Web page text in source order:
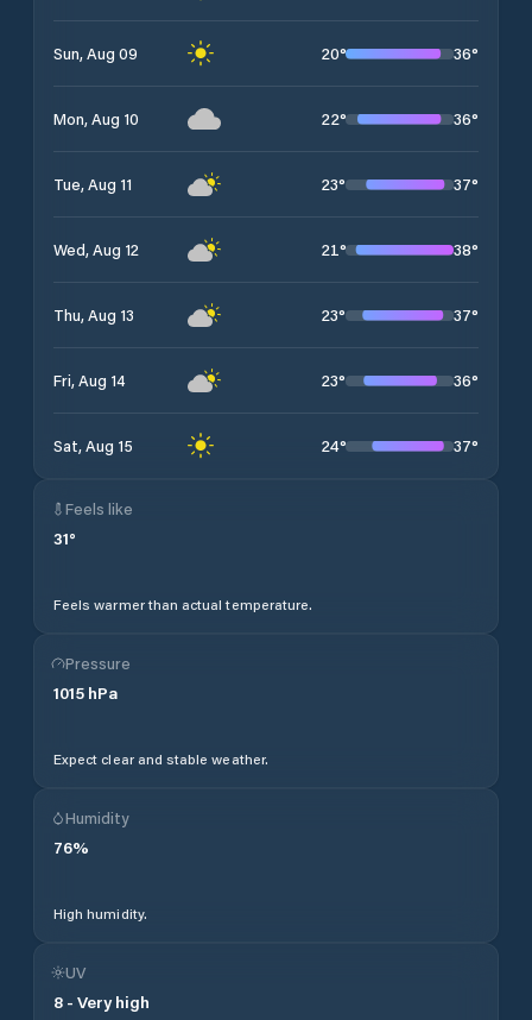
Sun, Aug 09 20° 36°
Mon, Aug 10 22° 36°
Tue, Aug 11 23° 37°
Wed, Aug 12 21° 38°
Thu, Aug 13 23° 37°
Fri, Aug 14 23° 36°
Sat, Aug 15 24° 37°
Feels like
31°
Feels warmer than actual temperature.
Pressure
1015 hPa
Expect clear and stable weather.
Humidity
76%
High humidity.
UV
8 - Very high